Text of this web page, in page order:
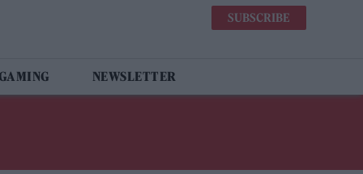
SUBSCRIBE
NEWSLETTER